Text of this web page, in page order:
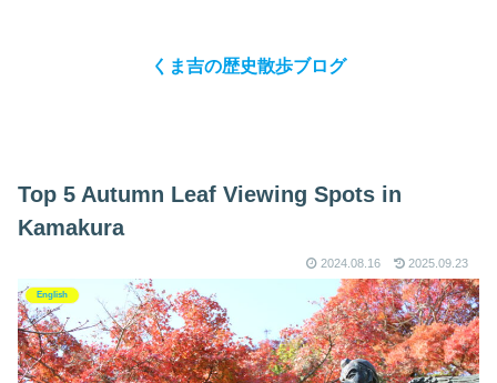
くま吉の歴史散歩ブログ
Top 5 Autumn Leaf Viewing Spots in
Kamakura
2024.08.16 2025.09.23
English